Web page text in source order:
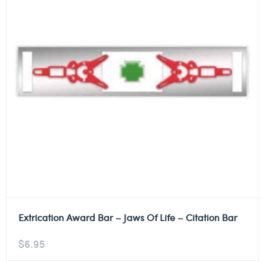
Extrication Award Bar – Jaws Of Life – Citation Bar
$6.95